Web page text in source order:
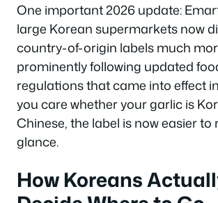
One important 2026 update:
large Korean supermarkets now
country-of-origin labels much
prominently following updated
regulations that came into effect
you care whether your garlic is
Chinese, the label is now easier to
glance.
How Koreans